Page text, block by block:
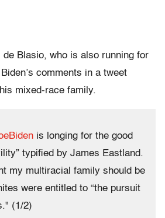
de Blasio, who is also running for
Biden’s comments in a tweet
mixed-race family.
is longing for the good
typified by James Eastland.
my multiracial family should be
were entitled to “the pursuit
(1/2)